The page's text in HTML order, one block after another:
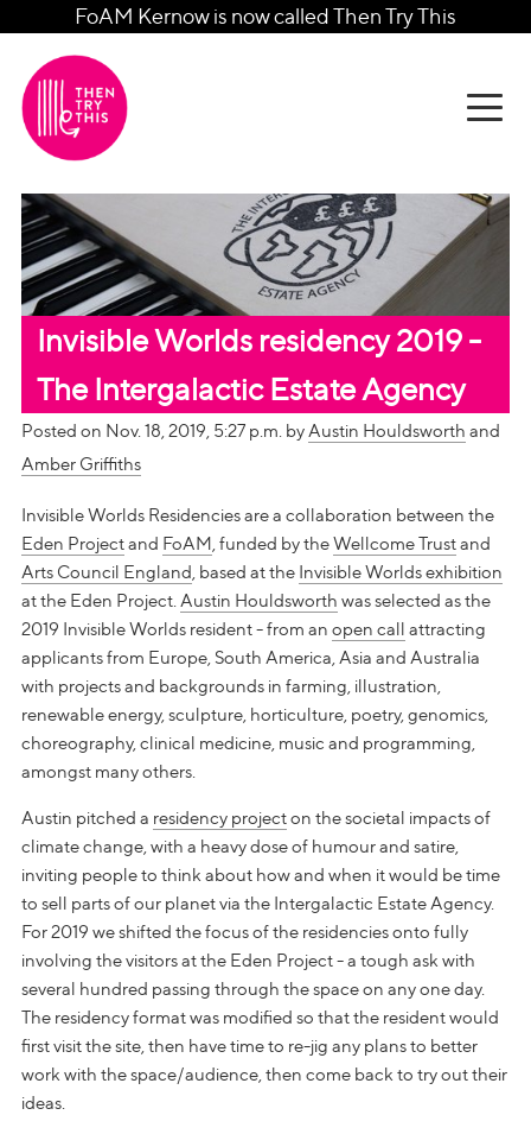
FoAM Kernow is now called Then Try This
Invisible Worlds residency 2019 -
The Intergalactic Estate Agency
Posted on Nov. 18, 2019, 5:27 p.m. byAustin Houldsworth and
Amber Griffiths
Invisible Worlds Residencies are a collaboration between the
Eden Projectand FoAM, funded by theWellcome Trustand
Arts Council England, based at the Invisible Worlds exhibition
at the Eden Project.Austin Houldsworth was selected as the
2019 Invisible Worlds resident - from an open call attracting
applicants from Europe, South America, Asia and Australia
with projects and backgrounds in farming, illustration,
renewable energy, sculpture, horticulture, poetry, genomics,
choreography, clinical medicine, music and programming,
amongst many others.
Austin pitched a residency projecton the societal impacts of
climate change, with a heavy dose of humour and satire,
inviting people to think about how and when it would be time
to sell parts of our planet via the Intergalactic Estate Agency.
For 2019 we shifted the focus of the residencies onto fully
involving the visitors at the Eden Project - a tough ask with
several hundred passing through the space on any one day.
The residency format was modified so that the resident would
first visit the site, then have time to re-jig any plans to better
work with the space/audience, then come back to try out their
ideas.